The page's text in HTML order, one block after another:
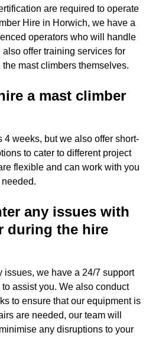
are required to operate
Hire in Horwich, we have a
operators who will handle
offer training services for
mast climbers themselves.
a mast climber
4 weeks, but we also offer short-
to cater to different project
flexible and can work with you
any issues with
during the hire
issues, we have a 24/7 support
assist you. We also conduct
to ensure that our equipment is
are needed, our team will
any disruptions to your